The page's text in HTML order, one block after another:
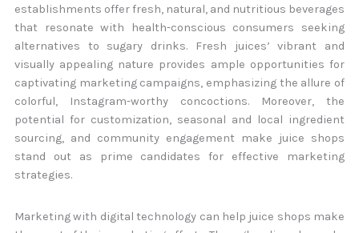
establishments offer fresh, natural, and nutritious beverages
that resonate with health-conscious consumers seeking
alternatives to sugary drinks. Fresh juices’ vibrant and
visually appealing nature provides ample opportunities for
captivating marketing campaigns, emphasizing the allure of
colorful, Instagram-worthy concoctions. Moreover, the
potential for customization, seasonal and local ingredient
sourcing, and community engagement make juice shops
stand out as prime candidates for effective marketing
strategies.
Marketing with digital technology can help juice shops make